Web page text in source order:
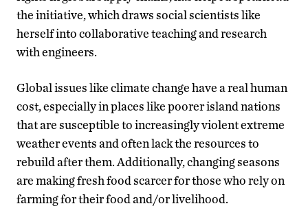
the initiative, which draws social scientists like
herself into collaborative teaching and research
with engineers.
Global issues like climate change have a real human
cost, especially in places like poorer island nations
that are susceptible to increasingly violent extreme
weather events and often lack the resources to
rebuild after them. Additionally, changing seasons
are making fresh food scarcer for those who rely on
farming for their food and/or livelihood.